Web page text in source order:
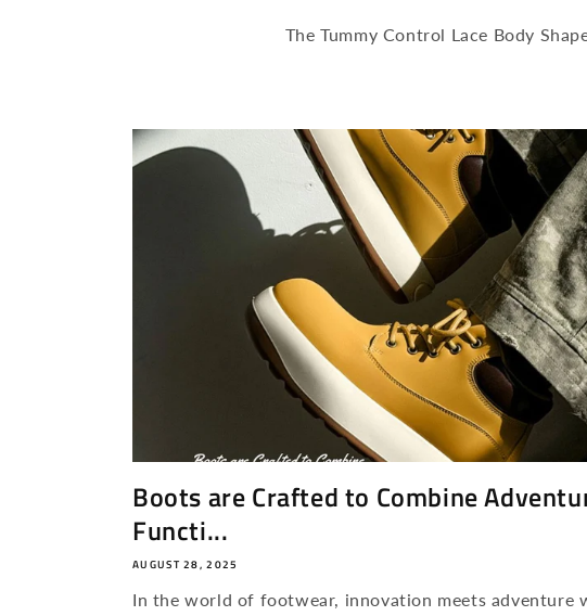
The Tummy Control Lace Body
Boots are Crafted to Combine
Functi...
AUGUST 28, 2025
In the world of footwear, innovation meets adventure